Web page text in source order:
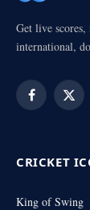
Get live scores,
international,
Facebook
X
CRICKET
King of Swing